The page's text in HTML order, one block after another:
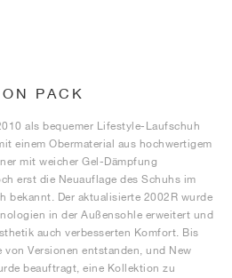
PACK
als bequemer Lifestyle-Laufschuh
einem Obermaterial aus hochwertigem
mit weicher Gel-Dämpfung
erst die Neuauflage des Schuhs im
bekannt. Der aktualisierte 2002R wurde
in der Außensohle erweitert und
auch verbesserten Komfort. Bis
Versionen entstanden, und New
beauftragt, eine Kollektion zu